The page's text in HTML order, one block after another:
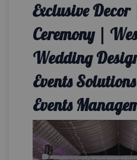
Exclusive
Ceremony |
Wedding
Events
Events